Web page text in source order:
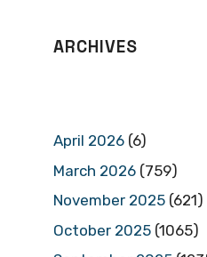
ARCHIVES
April 2026 (6)
March 2026 (759)
November 2025 (621)
October 2025 (1065)